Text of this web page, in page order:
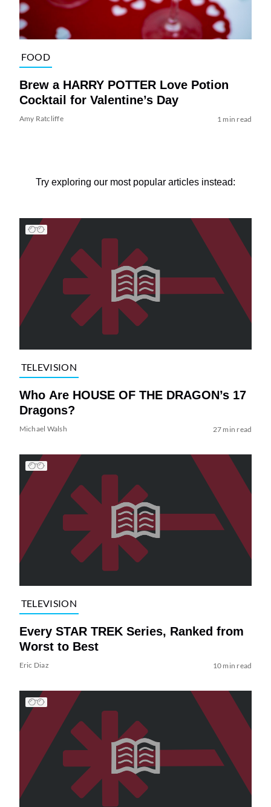
FOOD
Brew a HARRY POTTER Love Potion
Cocktail for Valentine’s Day
Amy Ratcliffe 1 min read
Try exploring our most popular articles instead:
TELEVISION
Who Are HOUSE OF THE DRAGON’s 17
Dragons?
Michael Walsh 27 min read
TELEVISION
Every STAR TREK Series, Ranked from
Worst to Best
Eric Diaz 10 min read